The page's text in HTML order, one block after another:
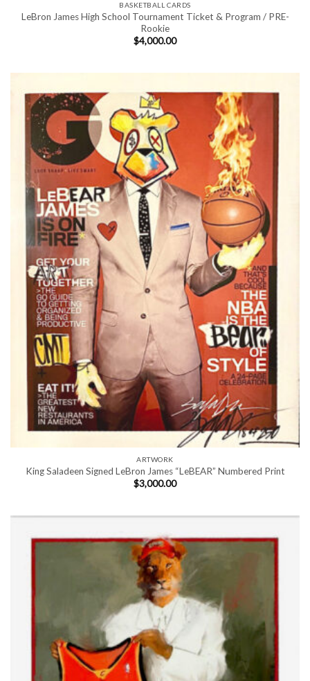
BASKETBALL CARDS
LeBron James High School Tournament Ticket & Program / PRE-
Rookie
$4,000.00
ARTWORK
King Saladeen Signed LeBron James “LeBEAR” Numbered Print
$3,000.00